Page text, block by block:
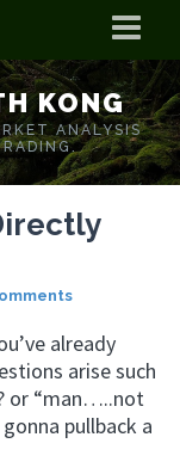
KONG
ANALYSIS
already
arise such
or “man…..not
pullback a